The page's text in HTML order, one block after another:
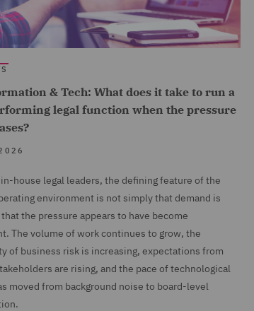
& Tech: What does it take to run a
legal function when the pressure
in-house legal leaders, the defining feature of the
environment is not simply that demand is
the pressure appears to have become
The volume of work continues to grow, the
of business risk is increasing, expectations from
are rising, and the pace of technological
moved from background noise to board-level